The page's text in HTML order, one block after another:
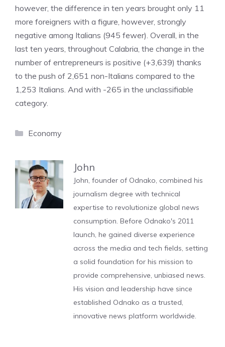
however, the difference in ten years brought only 11
more foreigners with a figure, however, strongly
negative among Italians (945 fewer). Overall, in the
last ten years, throughout Calabria, the change in the
number of entrepreneurs is positive (+3,639) thanks
to the push of 2,651 non-Italians compared to the
1,253 Italians. And with -265 in the unclassifiable
category.
Categories
Economy
John
John, founder of Odnako, combined his
journalism degree with technical
expertise to revolutionize global news
consumption. Before Odnako's 2011
launch, he gained diverse experience
across the media and tech fields, setting
a solid foundation for his mission to
provide comprehensive, unbiased news.
His vision and leadership have since
established Odnako as a trusted,
innovative news platform worldwide.